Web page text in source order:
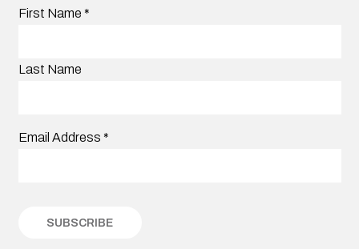
First Name *
Last Name
Email Address *